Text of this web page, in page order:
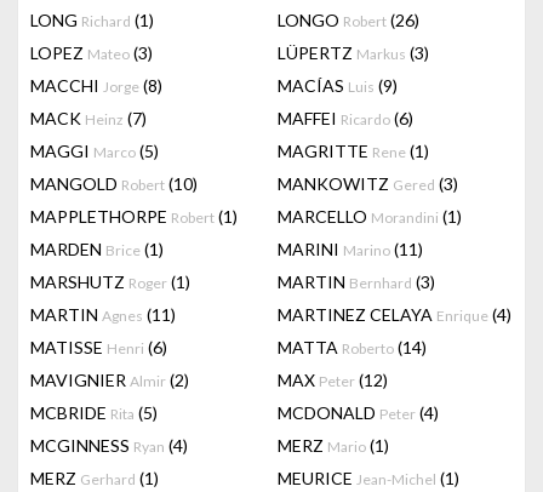
LONG Richard (1) LONGO Robert (26)
LOPEZ Mateo (3) LÜPERTZ Markus (3)
MACCHI Jorge (8) MACÍAS Luis (9)
MACK Heinz (7) MAFFEI Ricardo (6)
MAGGI Marco (5) MAGRITTE Rene (1)
MANGOLD Robert (10) MANKOWITZ Gered (3)
MAPPLETHORPE Robert (1) MARCELLO Morandini (1)
MARDEN Brice (1) MARINI Marino (11)
MARSHUTZ Roger (1) MARTIN Bernhard (3)
MARTIN Agnes (11) MARTINEZ CELAYA Enrique (4)
MATISSE Henri (6) MATTA Roberto (14)
MAVIGNIER Almir (2) MAX Peter (12)
MCBRIDE Rita (5) MCDONALD Peter (4)
MCGINNESS Ryan (4) MERZ Mario (1)
MERZ Gerhard (1) MEURICE Jean-Michel (1)